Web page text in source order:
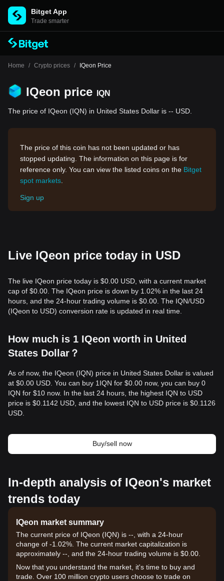
Bitget App
Trade smarter
Home / Crypto prices / IQeon Price
IQeon price IQN
The price of IQeon (IQN) in United States Dollar is -- USD.
The price of this coin has not been updated or has
stopped updating. The information on this page is for
reference only. You can view the listed coins on the Bitget
spot markets
Sign up
Live IQeon price today in USD
The live IQeon price today is $0.00 USD, with a current market
cap of $0.00. The IQeon price is down by 1.02% in the last 24
hours, and the 24-hour trading volume is $0.00. The IQN/USD
(IQeon to USD) conversion rate is updated in real time.
How much is 1 IQeon worth in United
States Dollar？
As of now, the IQeon (IQN) price in United States Dollar is valued
at $0.00 USD. You can buy 1IQN for $0.00 now, you can buy 0
IQN for $10 now. In the last 24 hours, the highest IQN to USD
price is $0.1142 USD, and the lowest IQN to USD price is $0.1126
USD.
Buy/sell now
In-depth analysis of IQeon's market
trends today
IQeon market summary
The current price of IQeon (IQN) is --, with a 24-hour
change of -1.02%. The current market capitalization is
approximately --, and the 24-hour trading volume is $0.00.
Now that you understand the market, it's time to buy and
trade. Over 100 million crypto users choose to trade on